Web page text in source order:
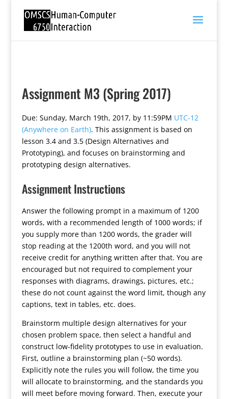
Assignment M3 (Spring 2017)
Due: Sunday, March 19th, 2017, by 11:59PM UTC-12
(Anywhere on Earth). This assignment is based on
lesson 3.4 and 3.5 (Design Alternatives and
Prototyping), and focuses on brainstorming and
prototyping design alternatives.
Assignment Instructions
Answer the following prompt in a maximum of 1200
words, with a recommended length of 1000 words; if
you supply more than 1200 words, the grader will
stop reading at the 1200th word, and you will not
receive credit for anything written after that. You are
encouraged but not required to complement your
responses with diagrams, drawings, pictures, etc.;
these do not count against the word limit, though any
captions, text in tables, etc. does.
Brainstorm multiple design alternatives for your
chosen problem space, then select a handful and
construct low-fidelity prototypes to use in evaluation.
First, outline a brainstorming plan (~50 words).
Explicitly note the rules you will follow, the time you
will allocate to brainstorming, and the standards you
will meet before moving forward. Then, execute your